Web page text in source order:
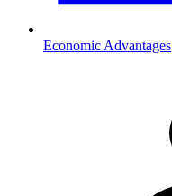
Economic Advantages